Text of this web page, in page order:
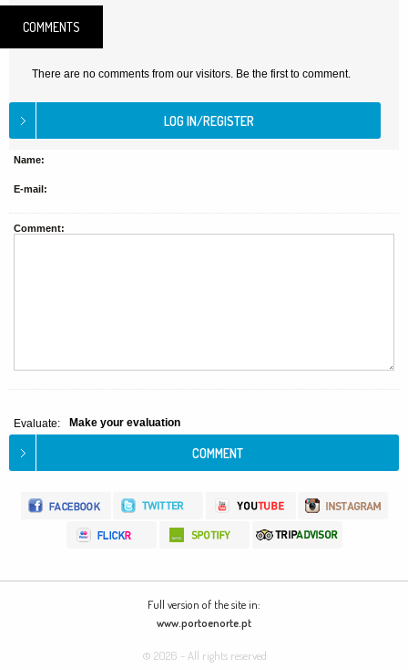
COMMENTS
There are no comments from our visitors. Be the first to comment.
Name:
E-mail:
Comment:
Evaluate: Make your evaluation
Full version of the site in:
www.portoenorte.pt
© 2026 - All rights reserved